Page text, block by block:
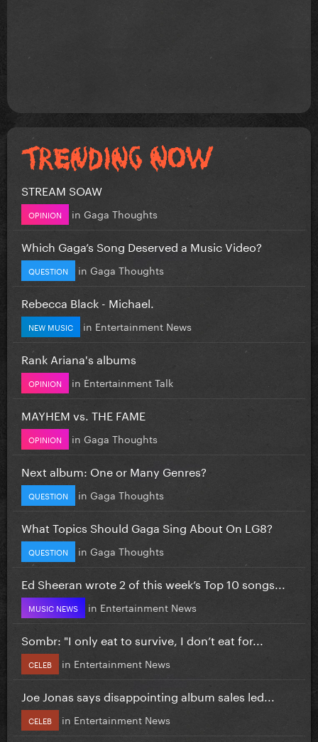
STREAM SOAW
OPINION in Gaga Thoughts
Which Gaga’s Song Deserved a Music Video?
QUESTION in Gaga Thoughts
Rebecca Black - Michael.
NEW MUSIC in Entertainment News
Rank Ariana's albums
OPINION in Entertainment Talk
MAYHEM vs. THE FAME
OPINION in Gaga Thoughts
Next album: One or Many Genres?
QUESTION in Gaga Thoughts
What Topics Should Gaga Sing About On LG8?
QUESTION in Gaga Thoughts
Ed Sheeran wrote 2 of this week’s Top 10 songs...
MUSIC NEWS in Entertainment News
Sombr: "I only eat to survive, I don’t eat for...
CELEB in Entertainment News
Joe Jonas says disappointing album sales led...
CELEB in Entertainment News